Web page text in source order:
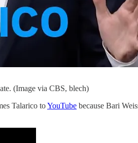
(Image via CBS, blech)
Talarico toYouTube because Bari